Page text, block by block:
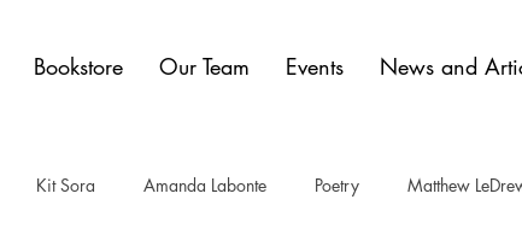
Bookstore Our Team Events News and
Kit Sora Amanda Labonte Poetry Matthew